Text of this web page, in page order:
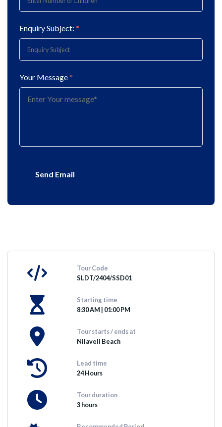
Enquiry Subject: *
Your Message*
Send Email
Tour Code
SLDT/2404/SSD01
Starting time
8:30 AM | 01:00 PM
Tour starts / ends at
Nilaveli Beach
Lead time
24 Hours
Tour duration
3 hours